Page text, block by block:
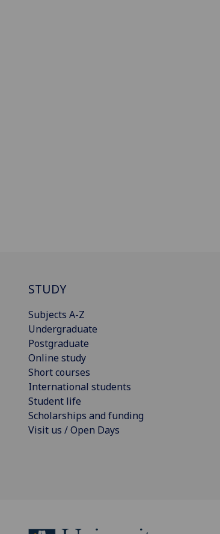
STUDY
Subjects A-Z
Undergraduate
Postgraduate
Online study
Short courses
International students
Student life
Scholarships and funding
Visit us / Open Days